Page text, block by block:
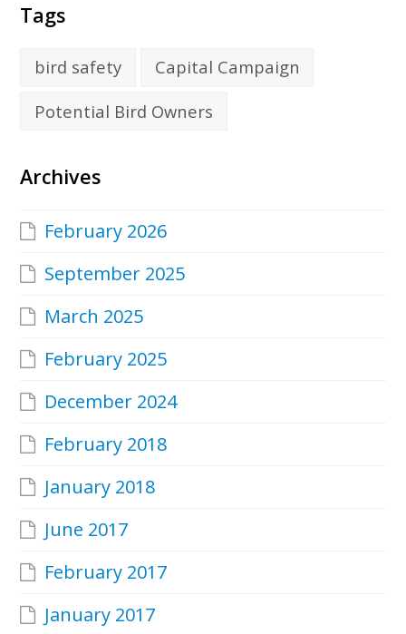
Tags
bird safety
Capital Campaign
Potential Bird Owners
Archives
February 2026
September 2025
March 2025
February 2025
December 2024
February 2018
January 2018
June 2017
February 2017
January 2017